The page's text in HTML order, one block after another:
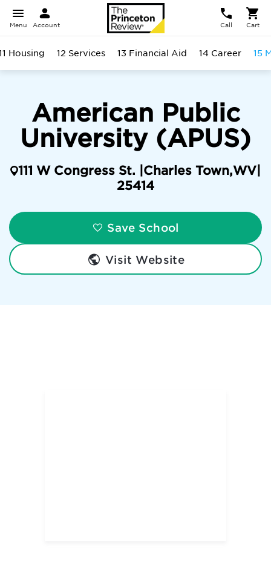
Menu Account Call Cart
American Public
University (APUS)
111 W Congress St. | Charles Town,WV|
25414
Save School
Visit Website
Housing 12 Services 13 Financial Aid 14 Career 15